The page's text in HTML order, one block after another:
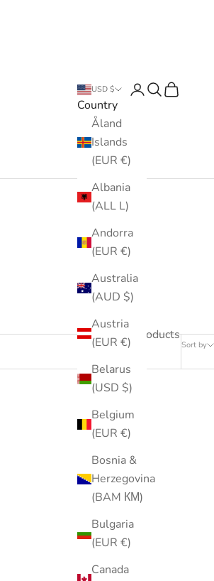
USD $
Country
Åland
Islands
(EUR €)
Albania
(ALL L)
Andorra
(EUR €)
Australia
(AUD $)
Austria
(EUR €)
Belarus
(USD $)
Belgium
(EUR €)
Bosnia &
Herzegovina
(BAM КМ)
Bulgaria
(EUR €)
Canada
LoginSearch
Cart
Sort by
239 products